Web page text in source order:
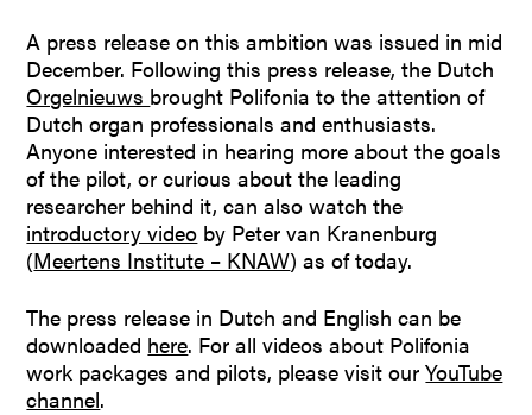
A press release on this ambition was issued in mid
December. Following this press release, the Dutch
Orgelnieuws brought Polifonia to the attention of
Dutch organ professionals and enthusiasts.
Anyone interested in hearing more about the goals
of the pilot, or curious about the leading
researcher behind it, can also watch the
introductory video by Peter van Kranenburg
(Meertens Institute – KNAW) as of today.
The press release in Dutch and English can be
downloaded here. For all videos about Polifonia
work packages and pilots, please visit ourYouTube
channel.